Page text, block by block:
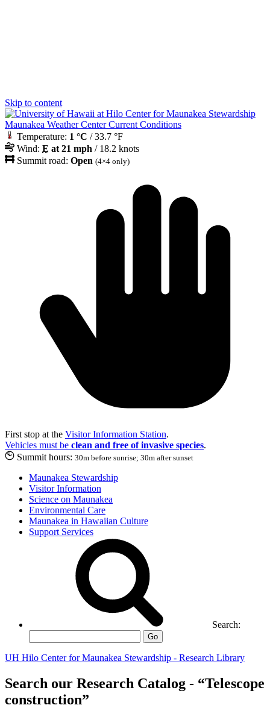
Skip to content
Maunakea Weather Center Current Conditions
Temperature: 1 °C / 33.7 °F
Wind: E at 21 mph / 18.2 knots
Summit road: Open (4×4 only)
First stop at the Visitor Information Station.
Vehicles must be clean and free of invasive species.
Summit hours: 30m before sunrise; 30m after sunset
Maunakea Stewardship
Visitor Information
Science on Maunakea
Environmental Care
Maunakea in Hawaiian Culture
Support Services
Search:
Go
UH Hilo Center for Maunakea Stewardship - Research Library
Search our Research Catalog - “Telescope
construction”